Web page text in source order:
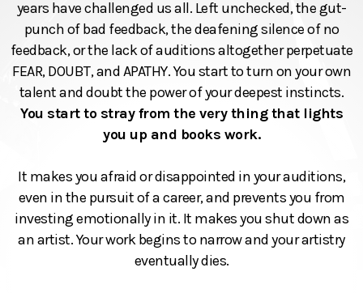
years have challenged us all. Left unchecked, the gut-
punch of bad feedback, the deafening silence of no
feedback, or the lack of auditions altogether perpetuate
FEAR, DOUBT, and APATHY. You start to turn on your own
talent and doubt the power of your deepest instincts.
You start to stray from the very thing that lights
you up and books work.
It makes you afraid or disappointed in your auditions,
even in the pursuit of a career, and prevents you from
investing emotionally in it. It makes you shut down as
an artist. Your work begins to narrow and your artistry
eventually dies.